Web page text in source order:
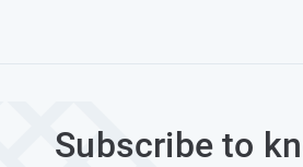
Subscribe to